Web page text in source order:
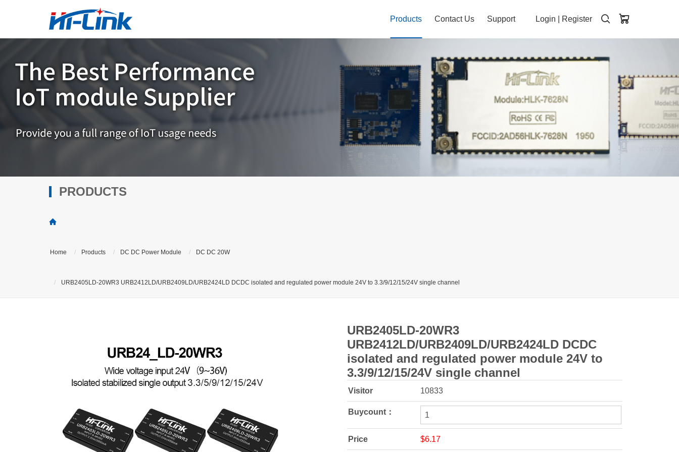
Login Register
Products Contact Us Support
PRODUCTS
Home Products DC DC Power Module DC DC 20W
URB2405LD-20WR3 URB2412LD/URB2409LD/URB2424LD DCDC isolated and regulated power module 24V to 3.3/9/12/15/24V single channel
URB2405LD-20WR3
URB2412LD/URB2409LD/URB2424LD DCDC
isolated and regulated power module 24V to
3.3/9/12/15/24V single channel
Visitor 10833
Buycount：
Price $6.17